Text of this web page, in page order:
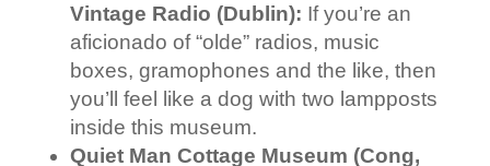
Vintage Radio (Dublin): If you’re an
aficionado of “olde” radios, music
boxes, gramophones and the like, then
you’ll feel like a dog with two lampposts
inside this museum.
Quiet Man Cottage Museum (Cong,